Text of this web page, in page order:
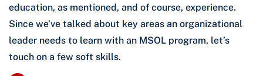
education, as mentioned, and of course, experience.
Since we’ve talked about key areas an organizational
leader needs to learn with an MSOL program, let’s
touch on a few soft skills.